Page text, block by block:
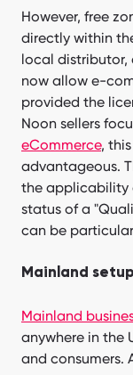
However, free
directly within
local distributor,
now allow e-
provided the
Noon sellers
eCommerce,
advantageous.
the applicability
status of a
can be
Mainland setup
Mainland
anywhere in the
and consumers.